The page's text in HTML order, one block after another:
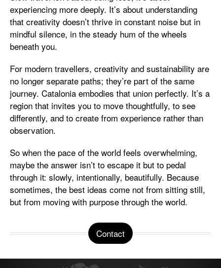
experiencing more deeply. It’s about understanding
that creativity doesn’t thrive in constant noise but in
mindful silence, in the steady hum of the wheels
beneath you.
For modern travellers, creativity and sustainability are
no longer separate paths; they’re part of the same
journey. Catalonia embodies that union perfectly. It’s a
region that invites you to move thoughtfully, to see
differently, and to create from experience rather than
observation.
So when the pace of the world feels overwhelming,
maybe the answer isn’t to escape it but to pedal
through it: slowly, intentionally, beautifully. Because
sometimes, the best ideas come not from sitting still,
but from moving with purpose through the world.
Contact